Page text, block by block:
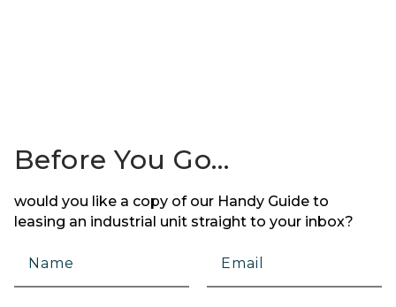
Before You Go…
would you like a copy of our Handy Guide to
leasing an industrial unit straight to your inbox?